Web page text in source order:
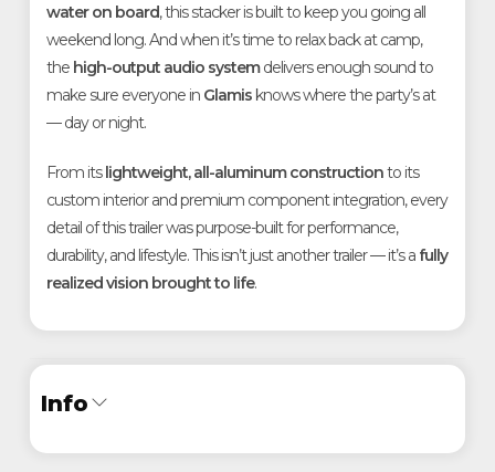
water on board, this stacker is built to keep you going all
weekend long. And when it’s time to relax back at camp,
the high-output audio systemdelivers enough sound to
make sure everyone in Glamisknows where the party’s at
— day or night.
From itslightweight, all-aluminum constructionto its
custom interior and premium component integration, every
detail of this trailer was purpose-built for performance,
durability, and lifestyle. This isn’t just another trailer — it’s a fully
realized vision brought to life.
Info